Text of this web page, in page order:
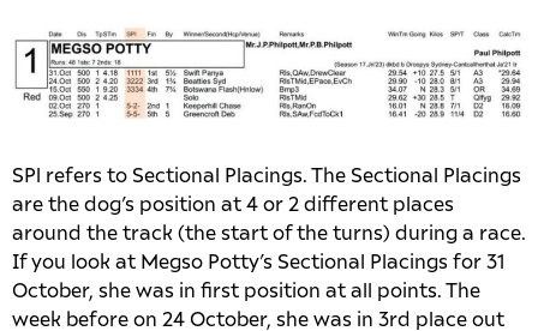
SPl refers to Sectional Placings. The Sectional Placings
are the dog’s position at 4 or 2 different places
around the track (the start of the turns) during a race.
If you look at Megso Potty’s Sectional Placings for 31
October, she was in first position at all points. The
week before on 24 October, she was in 3rd place out